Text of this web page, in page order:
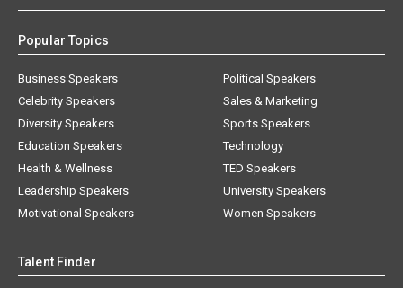
Popular Topics
Business Speakers
Celebrity Speakers
Diversity Speakers
Education Speakers
Health & Wellness
Leadership Speakers
Motivational Speakers
Political Speakers
Sales & Marketing
Sports Speakers
Technology
TED Speakers
University Speakers
Women Speakers
Talent Finder